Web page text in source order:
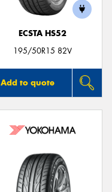
ECSTA HS52
195/50R15 82V
Add to quote